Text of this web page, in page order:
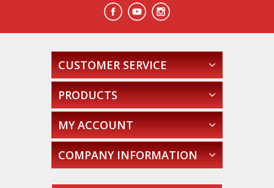
CUSTOMER SERVICE
PRODUCTS
MY ACCOUNT
COMPANY INFORMATION